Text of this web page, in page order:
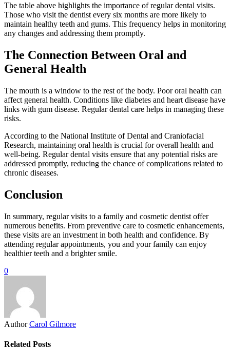
The table above highlights the importance of regular dental visits.
Those who visit the dentist every six months are more likely to
maintain healthy teeth and gums. This frequency helps in monitoring
any changes and addressing them promptly.
The Connection Between Oral and
General Health
The mouth is a window to the rest of the body. Poor oral health can
affect general health. Conditions like diabetes and heart disease have
links with gum disease. Regular dental care helps in managing these
risks.
According to the National Institute of Dental and Craniofacial
Research, maintaining oral health is crucial for overall health and
well-being. Regular dental visits ensure that any potential risks are
addressed promptly, reducing the chance of complications related to
chronic diseases.
Conclusion
In summary, regular visits to a family and cosmetic dentist offer
numerous benefits. From preventive care to cosmetic enhancements,
these visits are an investment in both health and confidence. By
attending regular appointments, you and your family can enjoy
healthier teeth and a brighter smile.
0
Author Carol Gilmore
Related Posts